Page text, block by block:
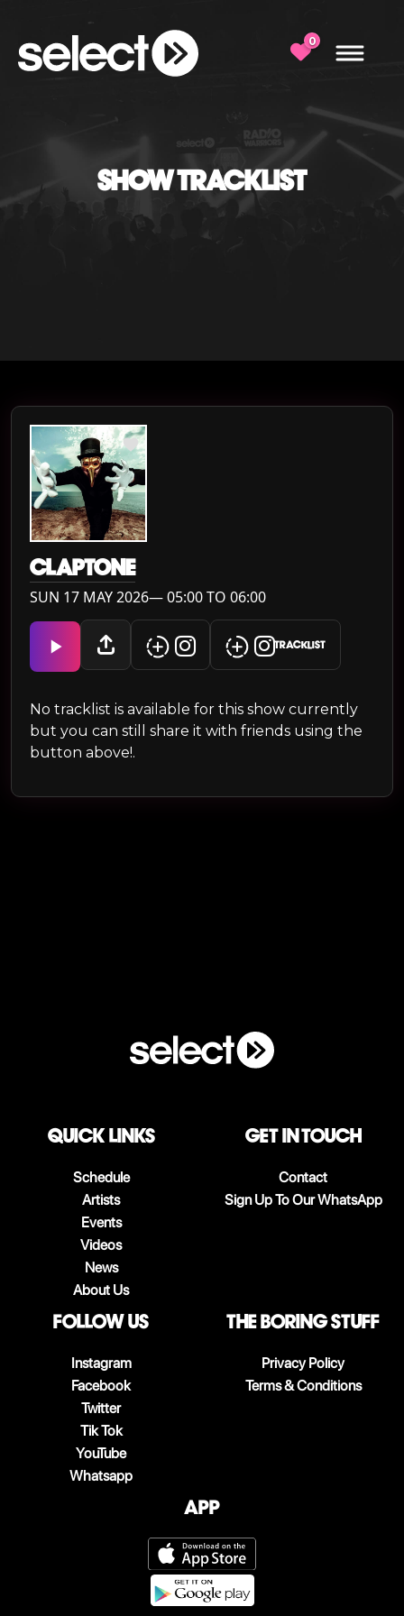
0
SHOW TRACKLIST
CLAPTONE
SUN 17 MAY 2026— 05:00 TO 06:00
TRACKLIST
No tracklist is available for this show currently
but you can still share it with friends using the
button above!.
QUICK LINKS
Schedule
Artists
Events
Videos
News
About Us
Get in touch
Contact
Sign Up To Our WhatsApp
follow us
Instagram
Facebook
Twitter
Tik Tok
YouTube
Whatsapp
The boring stuff
Privacy Policy
Terms & Conditions
App